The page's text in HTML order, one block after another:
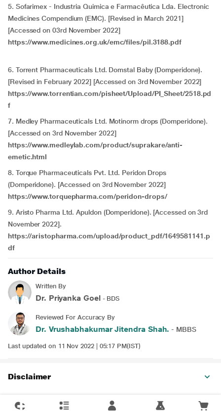
5. Sofarimex - Industria Quimica e Farmacêutica Lda. Electronic
Medicines Compendium (EMC). [Revised in March 2021]
[Accessed on 03rd November 2022]
https://www.medicines.org.uk/emc/files/pil.3188.pdf
6. Torrent Pharmaceuticals Ltd. Domstal Baby (Domperidone).
[Revised in February 2022] [Accessed on 3rd November 2022]
https://www.torrentian.com/pisheet/Upload/PI_Sheet/2518.pd
f
7. Medley Pharmaceuticals Ltd. Motinorm drops (Domperidone).
[Accessed on 3rd November 2022]
https://www.medleylab.com/product/suprakare/anti-
emetic.html
8. Torque Pharmaceuticals Pvt. Ltd. Peridon Drops
(Domperidone). [Accessed on 3rd November 2022]
https://www.torquepharma.com/peridon-drops/
9. Aristo Pharma Ltd. Apuldon (Domperidone). [Accessed on 3rd
November 2022].
https://aristopharma.com/upload/product_pdf/1649581141.p
df
Author Details
Written By
Dr. Priyanka Goel - BDS
Reviewed For Accuracy By
Dr. Vrushabhakumar Jitendra Shah. - MBBS
Last updated on 11 Nov 2022 | 05:17 PM(IST)
Disclaimer